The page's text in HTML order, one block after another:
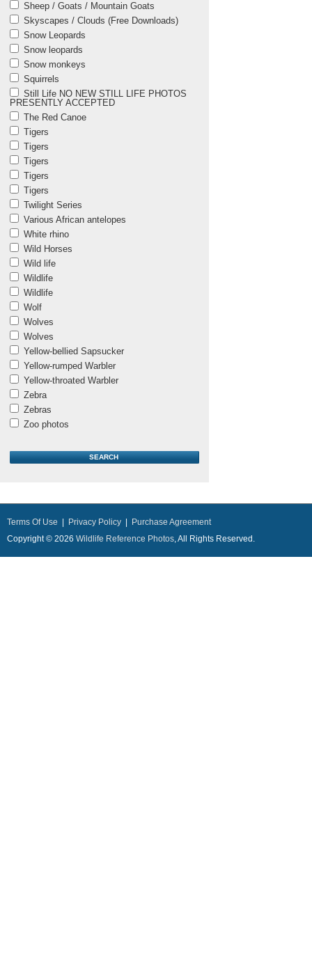
Sheep / Goats / Mountain Goats
Skyscapes / Clouds (Free Downloads)
Snow Leopards
Snow leopards
Snow monkeys
Squirrels
Still Life NO NEW STILL LIFE PHOTOS
PRESENTLY ACCEPTED
The Red Canoe
Tigers
Tigers
Tigers
Tigers
Tigers
Twilight Series
Various African antelopes
White rhino
Wild Horses
Wild life
Wildlife
Wildlife
Wolf
Wolves
Wolves
Yellow-bellied Sapsucker
Yellow-rumped Warbler
Yellow-throated Warbler
Zebra
Zebras
Zoo photos
Terms Of Use Privacy Policy
Purchase Agreement
Copyright © 2026 Wildlife Reference Photos, All Rights Reserved.